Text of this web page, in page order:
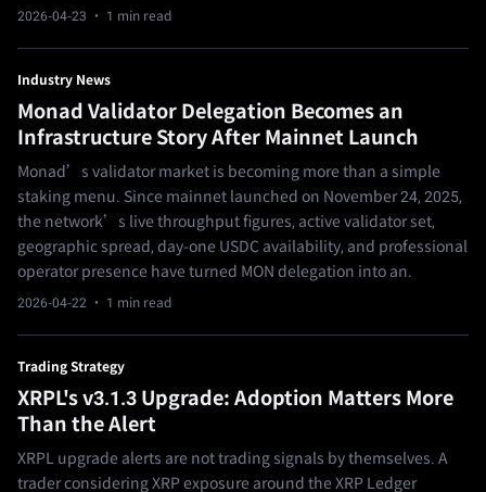
2026-04-23 · 1 min read
Industry News
Monad Validator Delegation Becomes an
Infrastructure Story After Mainnet Launch
Monad’s validator market is becoming more than a simple
staking menu. Since mainnet launched on November 24, 2025,
the network’s live throughput figures, active validator set,
geographic spread, day-one USDC availability, and professional
operator presence have turned MON delegation into an.
2026-04-22 · 1 min read
Trading Strategy
XRPL's v3.1.3 Upgrade: Adoption Matters More
Than the Alert
XRPL upgrade alerts are not trading signals by themselves. A
trader considering XRP exposure around the XRP Ledger